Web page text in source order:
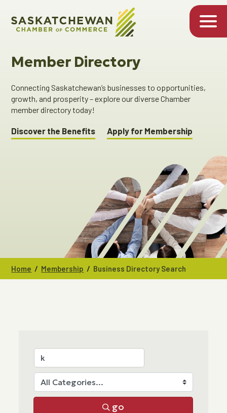
Member Directory
Connecting Saskatchewan’s businesses to opportunities,
growth, and prosperity – explore our diverse Chamber
member directory today!
Discover the Benefits Apply for Membership
Home / Membership / Business Directory Search
go